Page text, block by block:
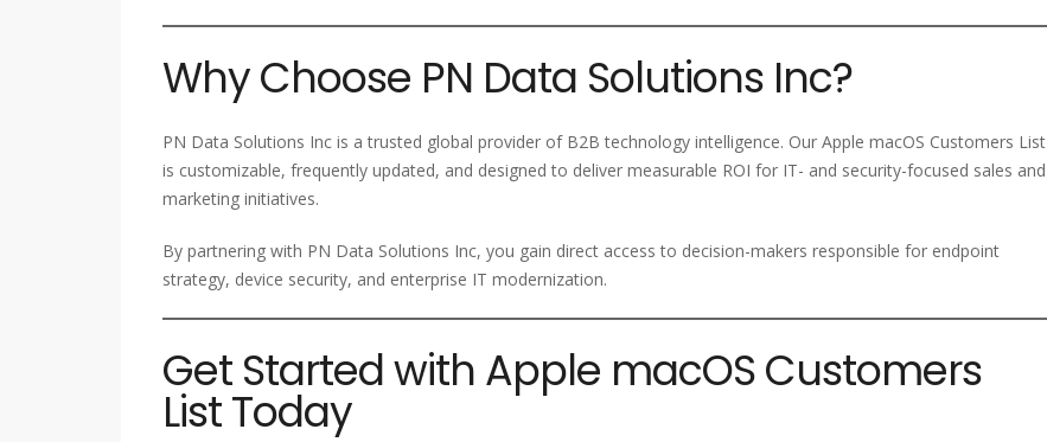
Why Choose PN Data Solutions Inc?
PN Data Solutions Inc is a trusted global provider of B2B technology intelligence. Our Apple macOS Customers List
is customizable, frequently updated, and designed to deliver measurable ROI for IT- and security-focused sales and
marketing initiatives.
By partnering with PN Data Solutions Inc, you gain direct access to decision-makers responsible for endpoint
strategy, device security, and enterprise IT modernization.
Get Started with Apple macOS Customers
List Today